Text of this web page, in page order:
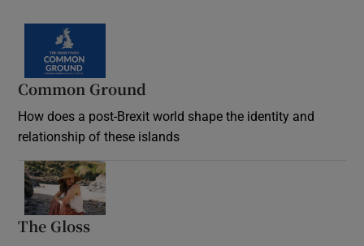
Common Ground
How does a post-Brexit world shape the identity and
relationship of these islands
The Gloss